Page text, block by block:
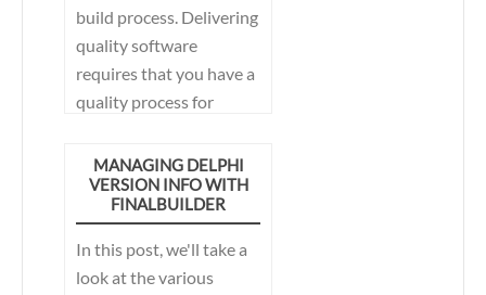
build process. Delivering
quality software
requires that you have a
quality process for
deliverables.
MANAGING DELPHI
VERSION INFO WITH
FINALBUILDER
In this post, we'll take a
look at the various